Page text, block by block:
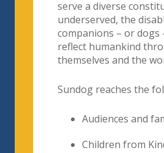
serve a diverse
underserved, the
companions – or
reflect humankind
themselves and the
Sundog reaches the
Audiences and
Children from